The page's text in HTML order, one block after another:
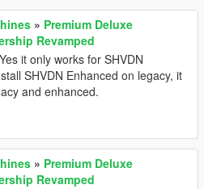
» Premium Deluxe
Revamped
Yes it only works for SHVDN
SHVDN Enhanced on legacy, it
and enhanced.
» Premium Deluxe
Revamped